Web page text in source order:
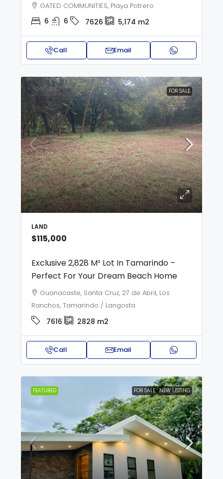
GATED COMMUNITIES, Playa Potrero
6 6 7626 5,174 m2
Call Email
FOR SALE
LAND
$115,000
Exclusive 2,828 M² Lot In Tamarindo –
Perfect For Your Dream Beach Home
Guanacaste, Santa Cruz, 27 de Abril, Los
Ranchos, Tamarindo / Langosta
7616 2828 m2
Call Email
FEATURED FOR SALE NEW LISTING